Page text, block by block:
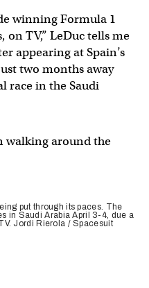
winning Formula 1
on TV,” LeDuc tells me
appearing at Spain’s
two months away
race in the Saudi
walking around the
put through its paces. The
in Saudi Arabia April 3-4, due a
Jordi Rierola / Spacesuit